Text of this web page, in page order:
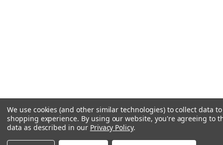
We use cookies (and other similar technologies) to collect data
shopping experience. By using our website, you're agreeing to
data as described in our Privacy Policy.